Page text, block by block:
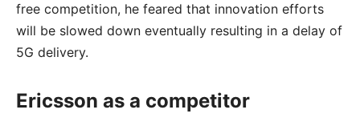
free competition, he feared that innovation efforts
will be slowed down eventually resulting in a delay of
5G delivery.
Ericsson as a competitor